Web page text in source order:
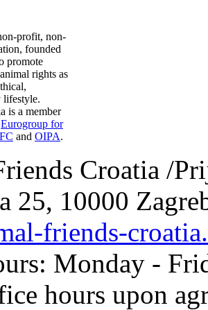
profit, non-
founded
promote
rights as
lifestyle.
is a member
Eurogroup for
and OIPA.
Croatia /
25, 10000
friends-
Monday -
hours upon